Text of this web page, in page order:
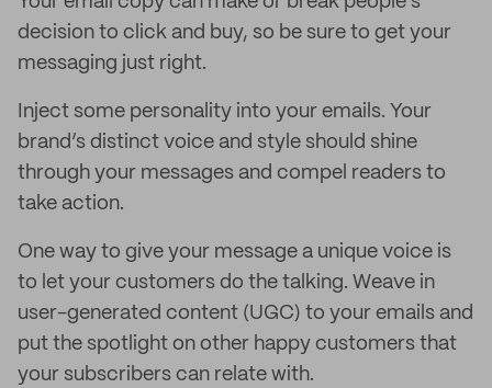
decision to click and buy, so be sure to get your
messaging just right.
Inject some personality into your emails. Your
brand’s distinct voice and style should shine
through your messages and compel readers to
take action.
One way to give your message a unique voice is
to let your customers do the talking. Weave in
user-generated content (UGC) to your emails and
put the spotlight on other happy customers that
your subscribers can relate with.